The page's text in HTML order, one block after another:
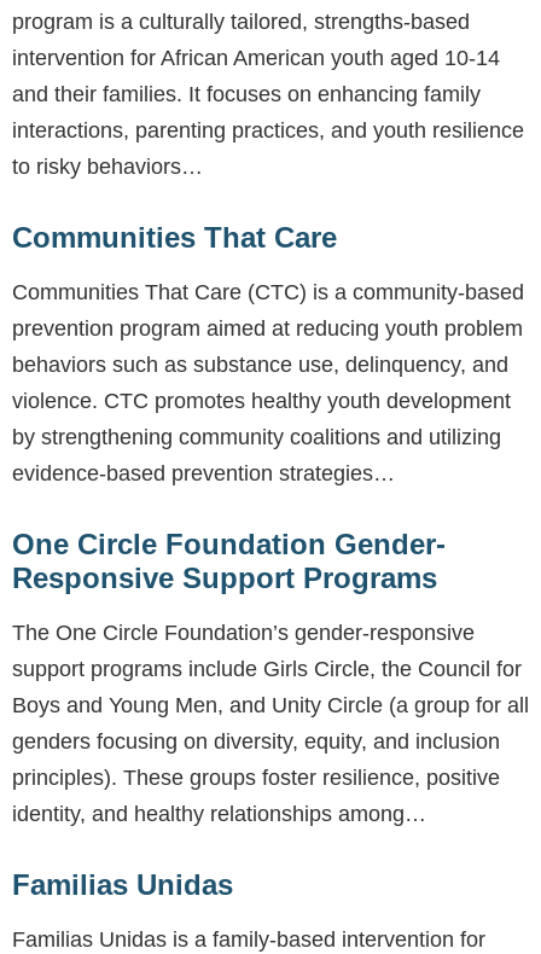
program is a culturally tailored, strengths-based
intervention for African American youth aged 10-14
and their families. It focuses on enhancing family
interactions, parenting practices, and youth resilience
to risky behaviors…
Communities That Care
Communities That Care (CTC) is a community-based
prevention program aimed at reducing youth problem
behaviors such as substance use, delinquency, and
violence. CTC promotes healthy youth development
by strengthening community coalitions and utilizing
evidence-based prevention strategies…
One Circle Foundation Gender-
Responsive Support Programs
The One Circle Foundation’s gender-responsive
support programs include Girls Circle, the Council for
Boys and Young Men, and Unity Circle (a group for all
genders focusing on diversity, equity, and inclusion
principles). These groups foster resilience, positive
identity, and healthy relationships among…
Familias Unidas
Familias Unidas is a family-based intervention for